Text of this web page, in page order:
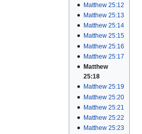
Matthew 25:12
Matthew 25:13
Matthew 25:14
Matthew 25:15
Matthew 25:16
Matthew 25:17
Matthew
25:18
Matthew 25:19
Matthew 25:20
Matthew 25:21
Matthew 25:22
Matthew 25:23